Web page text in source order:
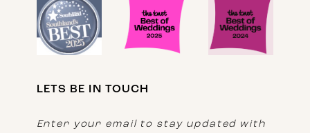
LETS BE IN TOUCH
Enter your email to stay updated with